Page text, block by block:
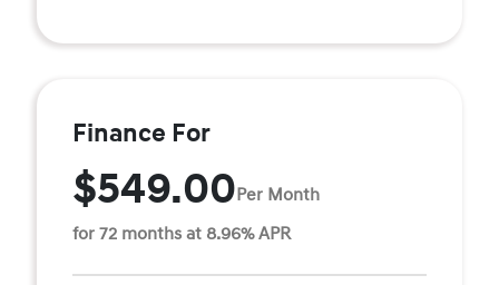
Finance For
$549.00Per Month
for 72 months at 8.96% APR